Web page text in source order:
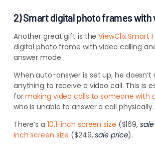
2) Smart digital photo frames with
Another great gift is theViewClix Smart
digital photo frame with video calling
answer mode.
When auto-answer is set up, he doesn’t
anything to receive a video call. This is
formaking video calls to someone with
who is unable to answer a call physically.
There’s a 10.1-inch screen size ($169,
inch screen size ($249,sale price).